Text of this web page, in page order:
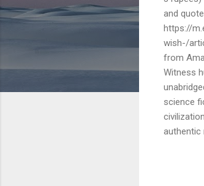
and
https://
wish-/
from
Witness
science
authentic